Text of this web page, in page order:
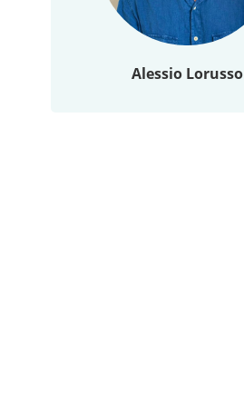
Alessio Lorusso